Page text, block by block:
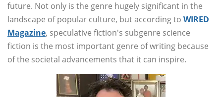
future. Not only is the genre hugely significant in the
landscape of popular culture, but according to WIRED
Magazine, speculative fiction's subgenre science
fiction is the most important genre of writing because
of the societal advancements that it can inspire.